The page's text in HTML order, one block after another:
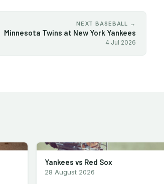
NEXT BASEBALL →
Minnesota Twins at New York Yankees
4 Jul 2026
Yankees vs Red Sox
28 August 2026